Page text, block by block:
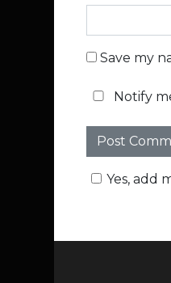
Save my
Notify
Yes, add